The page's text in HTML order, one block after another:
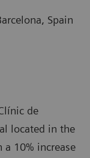
Spain
de
located in the
a 10% increase